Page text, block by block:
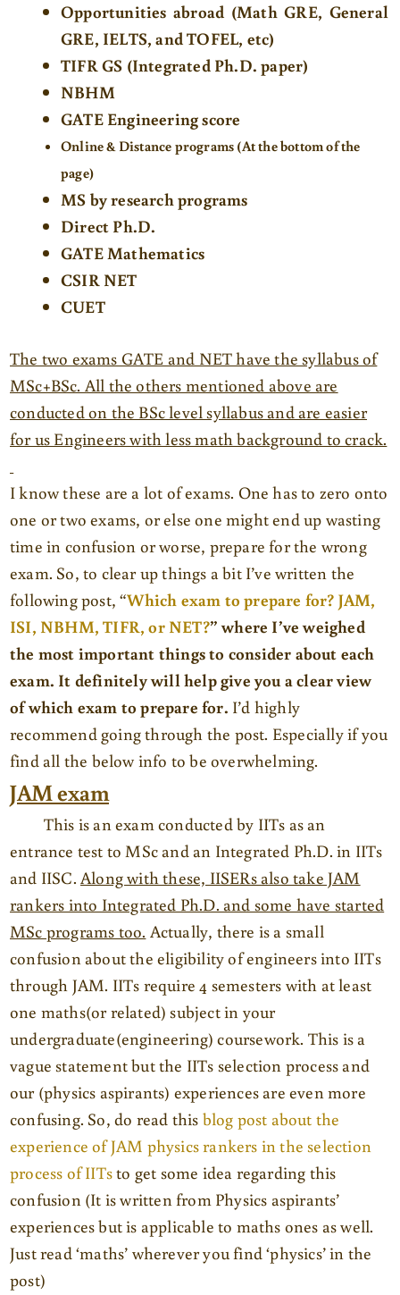
Opportunities abroad (Math GRE, General
GRE, IELTS, and TOFEL, etc)
TIFR GS (Integrated Ph.D. paper)
NBHM
GATE Engineering score
Online & Distance programs (At the bottom of the
page)
MS by research programs
Direct Ph.D.
GATE Mathematics
CSIR NET
CUET
The two exams GATE and NET have the syllabus of
MSc+BSc. All the others mentioned above are
conducted on the BSc level syllabus and are easier
for us Engineers with less math background to crack.
I know these are a lot of exams. One has to zero onto
one or two exams, or else one might end up wasting
time in confusion or worse, prepare for the wrong
exam. So, to clear up things a bit I’ve written the
following post, “Which exam to prepare for? JAM,
ISI, NBHM, TIFR, or NET?” where I’ve weighed
the most important things to consider about each
exam. It definitely will help give you a clear view
of which exam to prepare for. I’d highly
recommend going through the post. Especially if you
find all the below info to be overwhelming.
JAM exam
This is an exam conducted by IITs as an
entrance test to MSc and an Integrated Ph.D. in IITs
and IISC. Along with these, IISERs also take JAM
rankers into Integrated Ph.D. and some have started
MSc programs too. Actually, there is a small
confusion about the eligibility of engineers into IITs
through JAM. IITs require 4 semesters with at least
one maths(or related) subject in your
undergraduate(engineering) coursework. This is a
vague statement but the IITs selection process and
our (physics aspirants) experiences are even more
confusing. So, do read this blog post about the
experience of JAM physics rankers in the selection
process of IITsto get some idea regarding this
confusion (It is written from Physics aspirants’
experiences but is applicable to maths ones as well.
Just read ‘maths’ wherever you find ‘physics’ in the
post)